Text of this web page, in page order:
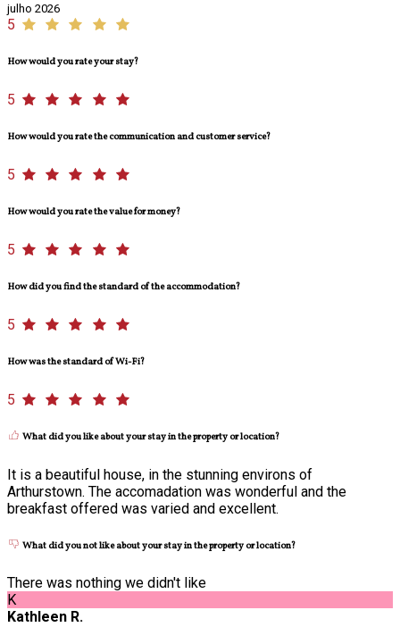
julho 2026
5
How would you rate your stay?
5
How would you rate the communication and customer service?
5
How would you rate the value for money?
5
How did you find the standard of the accommodation?
5
How was the standard of Wi-Fi?
5
What did you like about your stay in the property or location?
It is a beautiful house, in the stunning environs of
Arthurstown. The accomadation was wonderful and the
breakfast offered was varied and excellent.
What did you not like about your stay in the property or location?
There was nothing we didn't like
K
Kathleen R.